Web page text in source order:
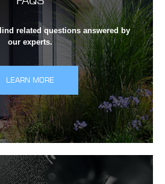
related questions answered by
our experts.
LEARN MORE